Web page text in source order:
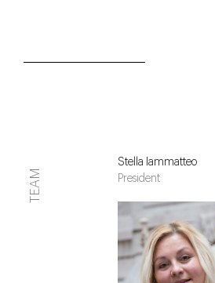
TEAM
Stella Iammatteo
President